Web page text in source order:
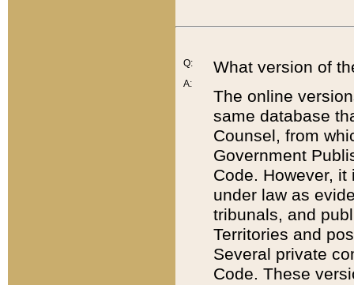
Q:
A:
What version of
The online
same database
Counsel, from
Government
Code. However,
under law as
tribunals, and
Territories and
Several private
Code. These